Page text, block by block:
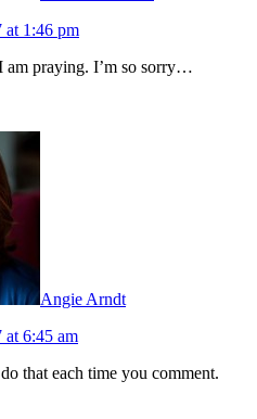
at 1:46 pm
am praying. I’m so sorry…
Angie Arndt
at 6:45 am
that each time you comment.